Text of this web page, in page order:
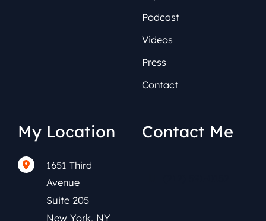
Podcast
Videos
Press
Contact
My Location
1651 Third
Avenue
Suite 205
New York, NY
Contact Me